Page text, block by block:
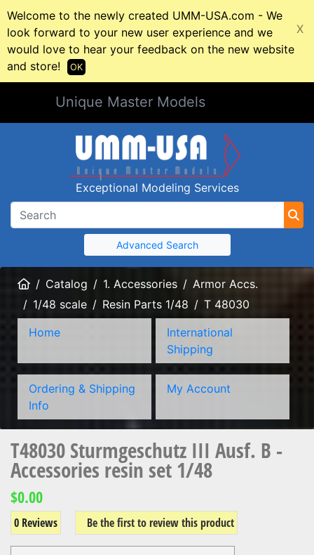
Welcome to the newly created UMM-USA.com - We
look forward to your new user experience and we
would love to hear your feedback on the new website
and store!
X
OK
Unique Master Models
Exceptional Modeling Services
Advanced Search
HomeCatalog 1. Accessories
Armor Accs.
1/48 scale
Resin Parts 1/48
T 48030
Home
International
Shipping
Ordering & Shipping
Info
My Account
T48030 Sturmgeschutz III Ausf. B -
Accessories resin set 1/48
$0.00
0 Reviews Be the first to review this product